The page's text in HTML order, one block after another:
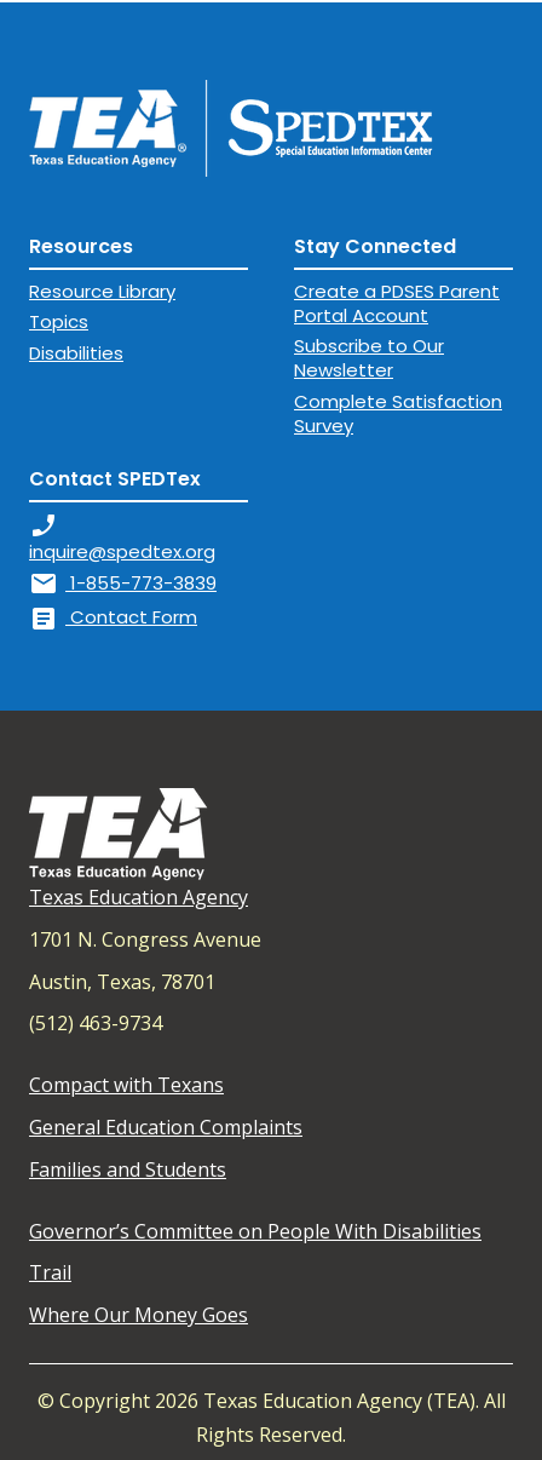
Resources
Resource Library
Topics
Disabilities
Stay Connected
Create a PDSES Parent
Portal Account
Subscribe to Our
Newsletter
Complete Satisfaction
Survey
Contact SPEDTex
phone_enabled
inquire@spedtex.org
mail 1-855-773-3839
article Contact Form
Texas Education Agency
1701 N. Congress Avenue
Austin, Texas, 78701
(512) 463-9734
Compact with Texans
General Education Complaints
Families and Students
Governor’s Committee on People With Disabilities
Trail
Where Our Money Goes
© Copyright 2026 Texas Education Agency (TEA). All
Rights Reserved.